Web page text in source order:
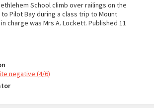
School climb over railings on the
Pilot Bay during a class trip to Mount
charge was Mrs A. Lockett. Published 11
negative (4/6)